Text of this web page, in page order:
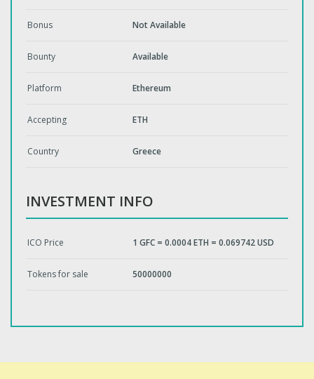
Bonus Not Available
Bounty Available
Platform Ethereum
Accepting ETH
Country Greece
INVESTMENT INFO
ICO Price 1 GFC = 0.0004 ETH = 0.069742 USD
Tokens for sale 50000000